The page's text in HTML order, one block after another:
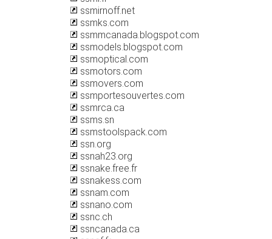
ssmirnoff.net
ssmks.com
ssmmcanada.blogspot.com
ssmodels.blogspot.com
ssmoptical.com
ssmotors.com
ssmovers.com
ssmportesouvertes.com
ssmrca.ca
ssms.sn
ssmstoolspack.com
ssn.org
ssnah23.org
ssnake.free.fr
ssnakess.com
ssnam.com
ssnano.com
ssnc.ch
ssncanada.ca